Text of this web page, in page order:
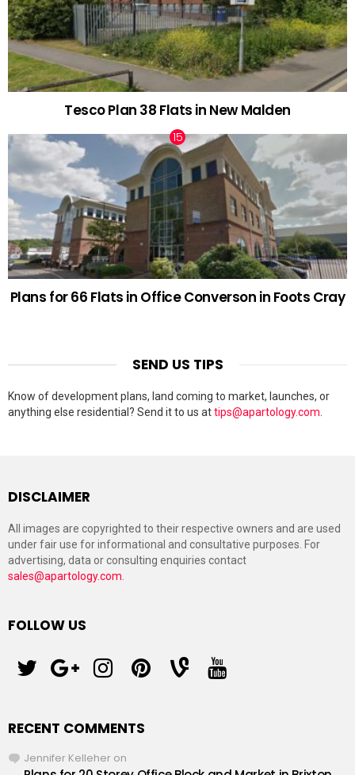
Tesco Plan 38 Flats in New Malden
Plans for 66 Flats in Office Converson in Foots Cray
SEND US TIPS
Know of development plans, land coming to market, launches, or
anything else residential? Send it to us attips@apartology.com
DISCLAIMER
All images are copyrighted to their respective owners and are used
under fair use for informational and consultative purposes. For
advertising, data or consulting enquiries contact
sales@apartology.com
FOLLOW US
RECENT COMMENTS
Jennifer Kelleher on